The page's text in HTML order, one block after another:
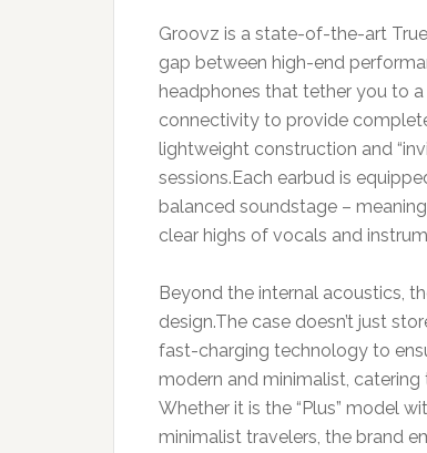
Groovz is a state-of-the-art
gap between high-end
headphones that tether you to
connectivity to provide
lightweight construction and
sessions.Each earbud is
balanced soundstage –
clear highs of vocals and
Beyond the internal acoustics,
design.The case doesn’t just
fast-charging technology to
modern and minimalist,
Whether it is the “Plus” model
minimalist travelers, the brand